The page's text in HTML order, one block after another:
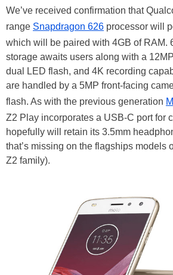
We’ve received confirmation that
range Snapdragon 626 processor will
which will be paired with 4GB of RAM.
storage awaits users along with a
dual LED flash, and 4K recording
are handled by a 5MP front-facing
flash. As with the previous generation
Z2 Play incorporates a USB-C port for
hopefully will retain its 3.5mm
that’s missing on the flagships models
Z2 family).